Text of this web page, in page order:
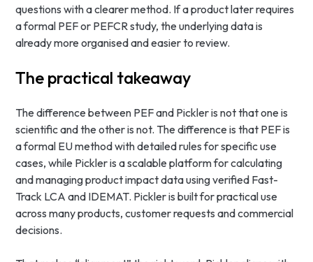
questions with a clearer method. If a product later requires
a formal PEF or PEFCR study, the underlying data is
already more organised and easier to review.
The practical takeaway
The difference between PEF and Pickler is not that one is
scientific and the other is not. The difference is that PEF is
a formal EU method with detailed rules for specific use
cases, while Pickler is a scalable platform for calculating
and managing product impact data using verified Fast-
Track LCA and IDEMAT. Pickler is built for practical use
across many products, customer requests and commercial
decisions.